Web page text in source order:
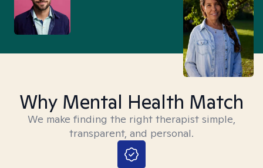
Why Mental Health Match
We make finding the right therapist simple,
transparent, and personal.